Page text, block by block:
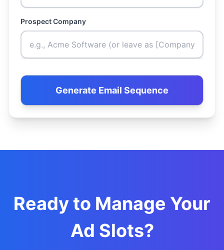
Prospect Company
Generate Email Sequence
Ready to Manage Your
Ad Slots?